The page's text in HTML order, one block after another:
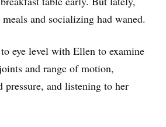
and socializing had waned.
eye level with Ellen to examine
and range of motion,
pressure, and listening to her